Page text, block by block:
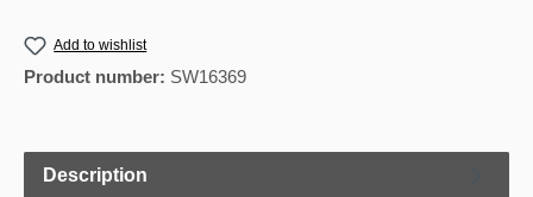
Add to wishlist
Product number: SW16369
Description